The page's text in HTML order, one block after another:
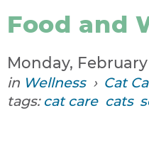
Food and
Monday, February
in Wellness › Cat
tags: cat care cats